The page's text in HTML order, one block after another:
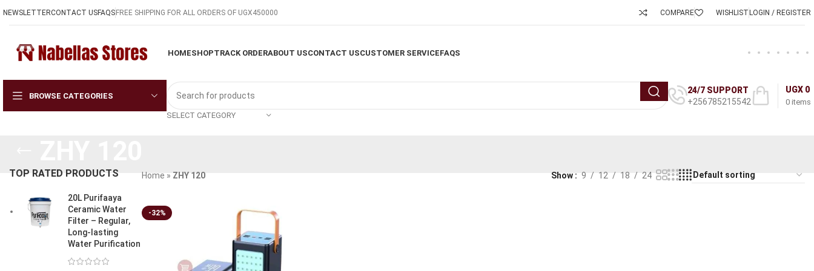
NEWSLETTERCONTACT USFAQSFREE SHIPPING FOR ALL ORDERS OF UGX450000 COMPARE WISHLISTLOGIN / REGISTER
HOMESHOPTRACK ORDERABOUT USCONTACT USCUSTOMER SERVICEFAQS
BROWSE CATEGORIES
SELECT CATEGORY
24/7 SUPPORT
+256785215542
0 items
UGX 0
TOP RATED PRODUCTS
20L Purifaaya
Ceramic Water
Filter – Regular,
Long-lasting
Water Purification
Home » ZHY 120 Show 9 12 18 24
-32%